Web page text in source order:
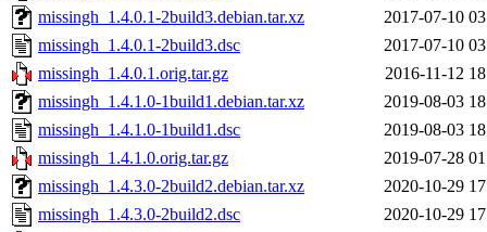
missingh_1.4.0.1-2build3.debian.tar.xz
2017-07-10
missingh_1.4.0.1-2build3.dsc
2017-07-10
missingh_1.4.0.1.orig.tar.gz
2016-11-12
missingh_1.4.1.0-1build1.debian.tar.xz
2019-08-03
missingh_1.4.1.0-1build1.dsc
2019-08-03
missingh_1.4.1.0.orig.tar.gz
2019-07-28
missingh_1.4.3.0-2build2.debian.tar.xz
2020-10-29
missingh_1.4.3.0-2build2.dsc
2020-10-29